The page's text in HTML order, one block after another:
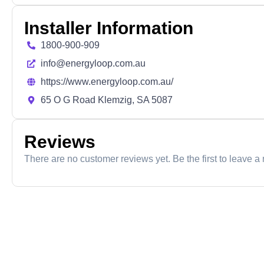
Installer Information
1800-900-909
info@energyloop.com.au
https://www.energyloop.com.au/
65 O G Road Klemzig, SA 5087
Reviews
There are no customer reviews yet. Be the first to leave a